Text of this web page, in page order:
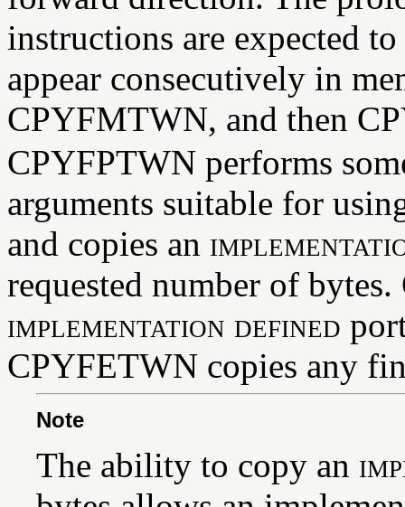
instructions are expected
appear consecutively in
CPYFMTWN, and then
CPYFPTWN performs
arguments suitable for
and copies an
requested number of
implementation defined
CPYFETWN copies any
Note
The ability to copy an